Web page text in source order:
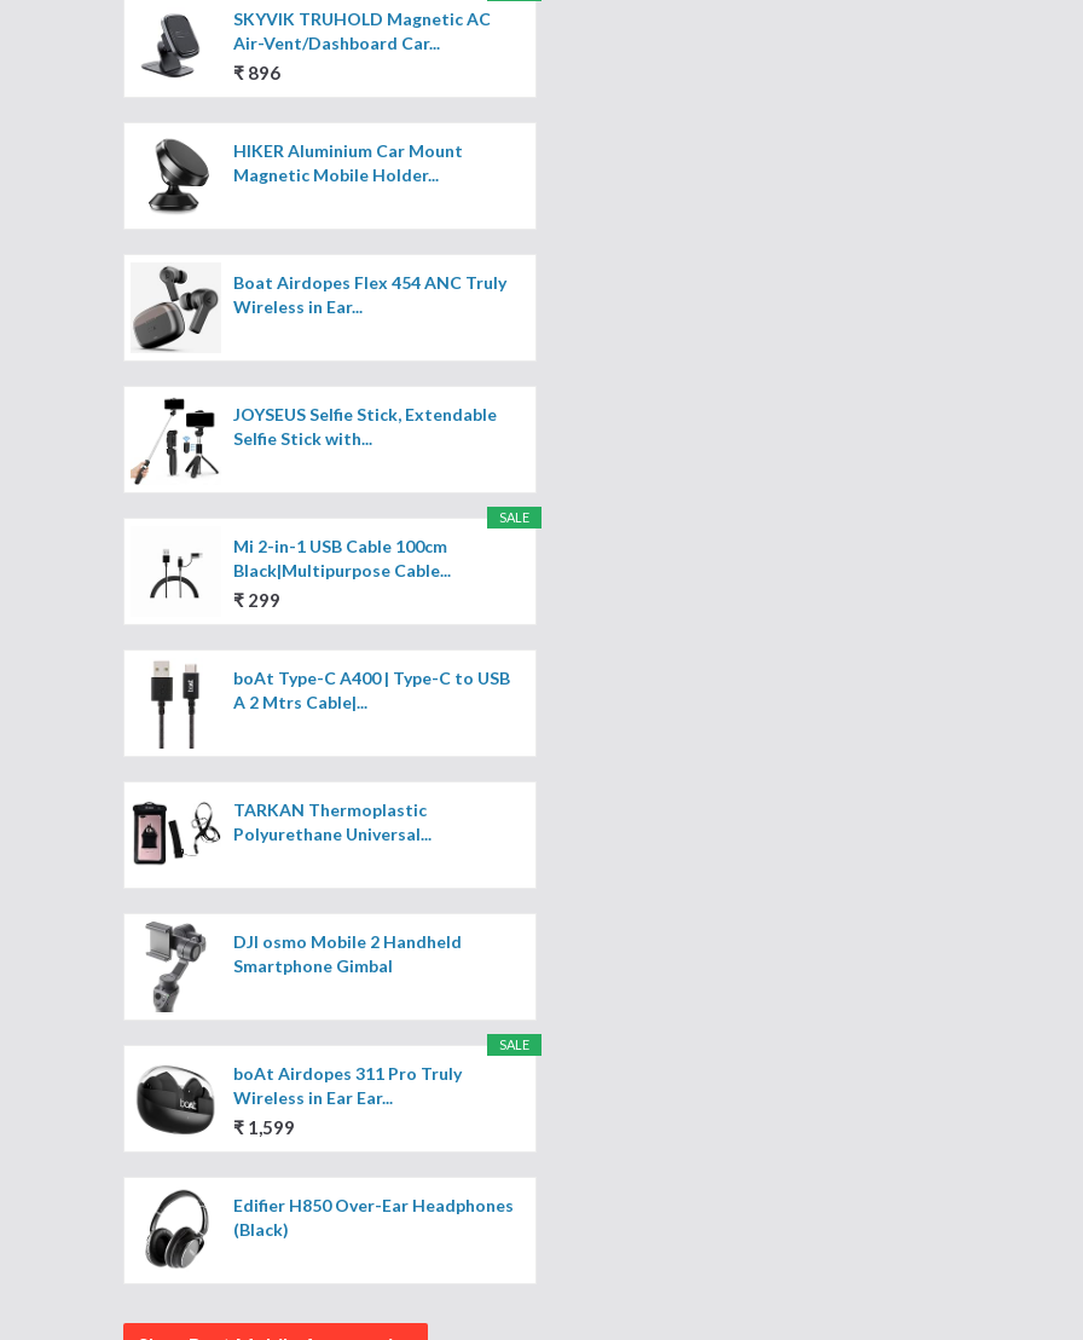
SKYVIK TRUHOLD Magnetic AC
Air-Vent/Dashboard Car...
₹ 896
HIKER Aluminium Car Mount
Magnetic Mobile Holder...
Boat Airdopes Flex 454 ANC Truly
Wireless in Ear...
JOYSEUS Selfie Stick, Extendable
Selfie Stick with...
SALE
Mi 2-in-1 USB Cable 100cm
Black|Multipurpose Cable...
₹ 299
boAt Type-C A400 | Type-C to USB
A 2 Mtrs Cable|...
TARKAN Thermoplastic
Polyurethane Universal...
DJI osmo Mobile 2 Handheld
Smartphone Gimbal
SALE
boAt Airdopes 311 Pro Truly
Wireless in Ear Ear...
₹ 1,599
Edifier H850 Over-Ear Headphones
(Black)